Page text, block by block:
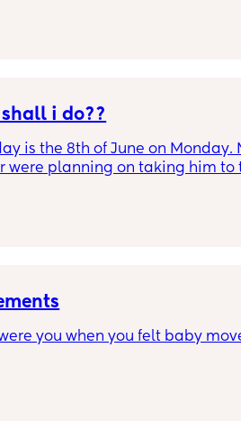
imagine what the care of
that can't advocate for
i do??
is the 8th of June on Monday.
were planning on taking him to
when he  wakes up with his
has jungle theme and have a
you when you felt baby